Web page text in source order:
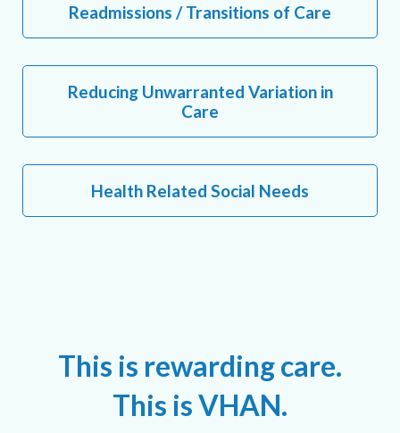
Readmissions / Transitions of Care
Reducing Unwarranted Variation in
Care
Health Related Social Needs
This is rewarding care.
This is VHAN.